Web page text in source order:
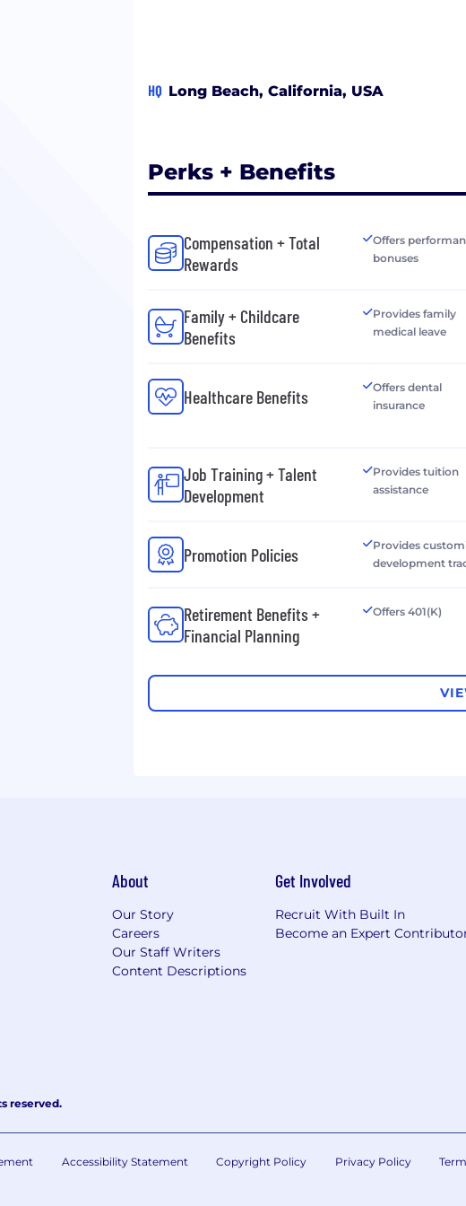
HQ Long Beach, California, USA
Perks + Benefits
Compensation + Total
Rewards
Offers
bonuses
Family + Childcare
Benefits
Provides family
medical leave
Healthcare Benefits
Offers dental
insurance
Job Training + Talent
Development
Provides tuition
assistance
Promotion Policies
Provides
development
Retirement Benefits +
Financial Planning
Offers 401(K)
About
Our Story
Careers
Our Staff Writers
Content Descriptions
Get Involved
Recruit With Built In
Become an Expert
reserved.
Accessibility Statement Copyright Policy Privacy Policy